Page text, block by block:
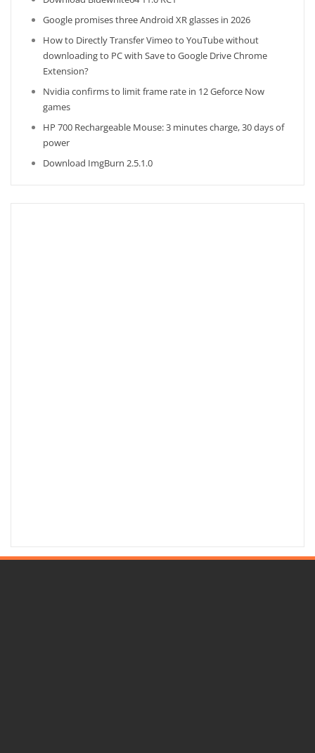
Google promises three Android XR glasses in 2026
How to Directly Transfer Vimeo to YouTube without
downloading to PC with Save to Google Drive Chrome
Extension?
Nvidia confirms to limit frame rate in 12 Geforce Now
games
HP 700 Rechargeable Mouse: 3 minutes charge, 30 days of
power
Download ImgBurn 2.5.1.0